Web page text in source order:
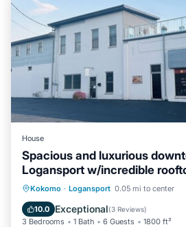
House
Spacious and luxurious
Logansport w/incredible
Kokomo · Logansport 0.05 mi to center
10.0 Exceptional(3 Reviews)
3 Bedrooms 1 Bath 6 Guests 1800 ft²
Parking Balcony/Terrace
Air Conditioner